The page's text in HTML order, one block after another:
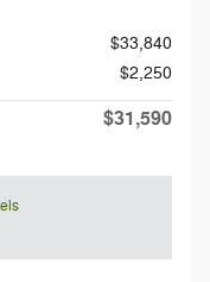
$33,840
$2,250
$31,590